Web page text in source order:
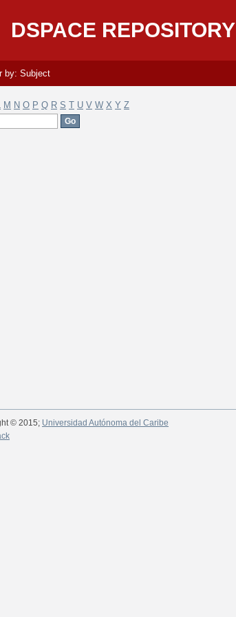
DSPACE REPOSITORY
by: Subject
M N O P Q R S T U V W X Y Z
© 2015; Universidad Autónoma del Caribe